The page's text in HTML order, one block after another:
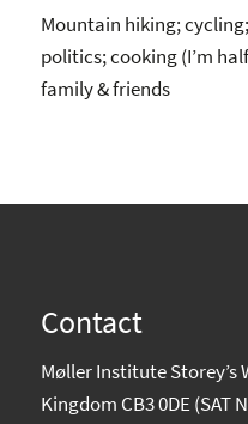
Mountain hiking;
politics; cooking (I’m
family & friends
Contact
Møller Institute Storey’s
Kingdom CB3 0DE (SAT